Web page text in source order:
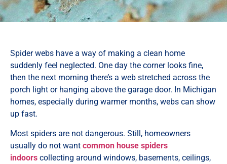
Spider webs have a way of making a clean home
suddenly feel neglected. One day the corner looks fine,
then the next morning there’s a web stretched across the
porch light or hanging above the garage door. In Michigan
homes, especially during warmer months, webs can show
up fast.
Most spiders are not dangerous. Still, homeowners
usually do not want common house spiders
indoors collecting around windows, basements, ceilings,